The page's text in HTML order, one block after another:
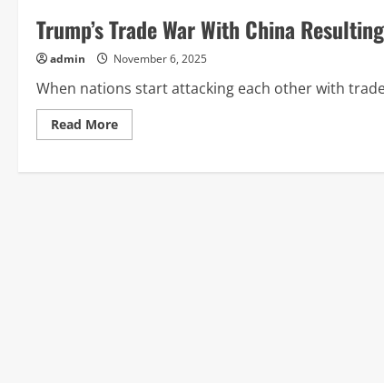
Trump’s Trade War With China
admin November 6, 2025
When nations start attacking each other with
Read MoreRead
more
Trade